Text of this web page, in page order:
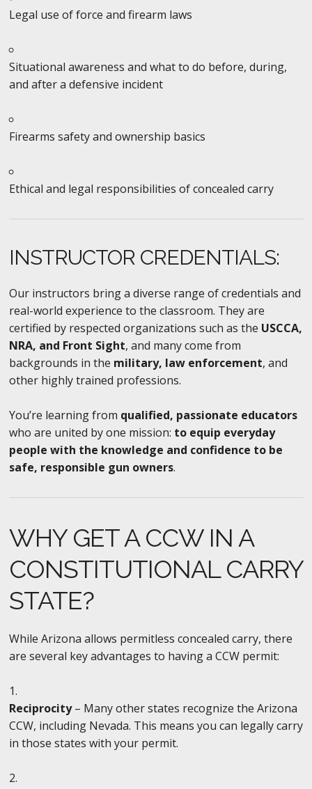
Legal use of force and firearm laws
Situational awareness and what to do before, during,
and after a defensive incident
Firearms safety and ownership basics
Ethical and legal responsibilities of concealed carry
INSTRUCTOR CREDENTIALS:
Our instructors bring a diverse range of credentials and
real-world experience to the classroom. They are
certified by respected organizations such as the USCCA,
NRA, and Front Sight, and many come from
backgrounds in the military, law enforcement, and
other highly trained professions.
You’re learning from qualified, passionate educators
who are united by one mission: to equip everyday
people with the knowledge and confidence to be
safe, responsible gun owners.
WHY GET A CCW IN A
CONSTITUTIONAL CARRY
STATE?
While Arizona allows permitless concealed carry, there
are several key advantages to having a CCW permit:
Reciprocity– Many other states recognize the Arizona
CCW, including Nevada. This means you can legally carry
in those states with your permit.